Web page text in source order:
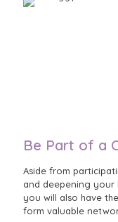
Be Part of a
Aside from
and deepening your
you will also have
form valuable